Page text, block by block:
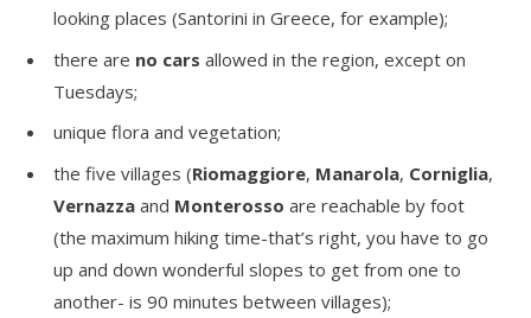
looking places (Santorini in Greece, for example);
there are no cars allowed in the region, except on
Tuesdays;
unique flora and vegetation;
the five villages (Riomaggiore, Manarola, Corniglia,
Vernazza and Monterosso are reachable by foot
(the maximum hiking time-that’s right, you have to go
up and down wonderful slopes to get from one to
another- is 90 minutes between villages);